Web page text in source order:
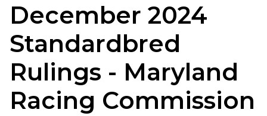
December 2024
Standardbred
Rulings - Maryland
Racing Commission